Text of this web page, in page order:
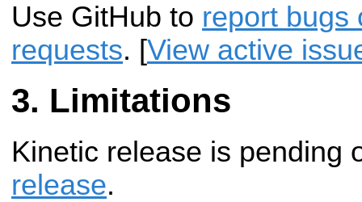
Use GitHub to report bugs
requests. [View active
Limitations
Kinetic release is pending
release.